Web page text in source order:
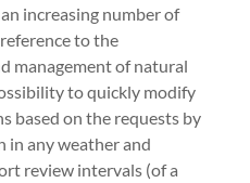
increasing number of
to the
management of natural
to quickly modify
based on the requests by
in any weather and
review intervals (of a